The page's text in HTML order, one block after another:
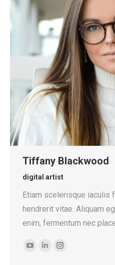
Tiffany Blackwood
digital artist
Etiam scelerisque iaculis
hendrerit vitae. Aliquam
enim, fermentum nec
YouTubeLinkedinInstagram